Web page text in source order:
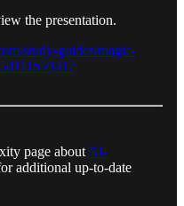
the presentation.
study-guides/magic-
page about AI-
additional up-to-date